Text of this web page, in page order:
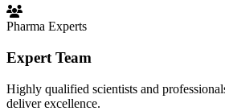
Pharma Experts
Expert Team
Highly qualified scientists and
deliver excellence.